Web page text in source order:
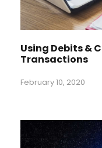
Using Debits &
Transactions
February 10, 2020